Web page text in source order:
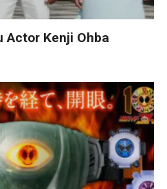
Actor Kenji Ohba